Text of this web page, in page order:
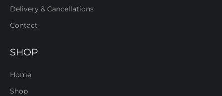
Delivery & Cancellations
Contact
SHOP
Home
Shop